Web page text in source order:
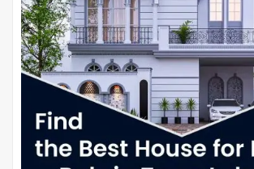
(Bahria Town Lahore)
(Union Green)
(Etihad Town Phase)
(Maps)